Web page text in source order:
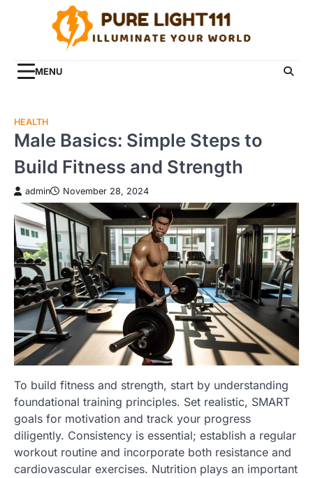
MENU
HEALTH
Male Basics: Simple Steps to
Build Fitness and Strength
admin November 28, 2024
To build fitness and strength, start by understanding
foundational training principles. Set realistic, SMART
goals for motivation and track your progress
diligently. Consistency is essential; establish a regular
workout routine and incorporate both resistance and
cardiovascular exercises. Nutrition plays an important